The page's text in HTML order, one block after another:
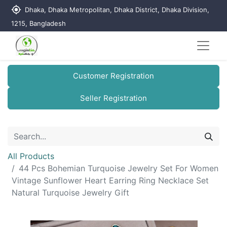
my_location Dhaka, Dhaka Metropolitan, Dhaka District, Dhaka Division,
1215, Bangladesh
Customer Registration
Seller Registration
All Products
44 Pcs Bohemian Turquoise Jewelry Set For Women
Vintage Sunflower Heart Earring Ring Necklace Set
Natural Turquoise Jewelry Gift